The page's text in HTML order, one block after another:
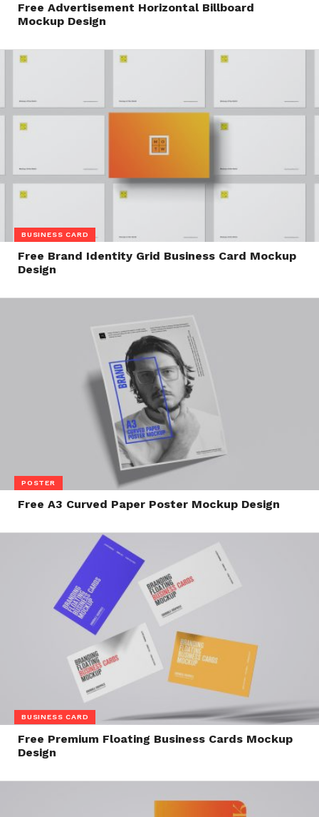
Free Advertisement Horizontal Billboard
Mockup Design
BUSINESS CARD
Free Brand Identity Grid Business Card Mockup
Design
POSTER
Free A3 Curved Paper Poster Mockup Design
BUSINESS CARD
Free Premium Floating Business Cards Mockup
Design